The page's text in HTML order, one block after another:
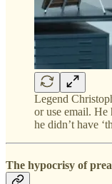
Legend
or use email. He
he didn’t have
The hypocrisy of